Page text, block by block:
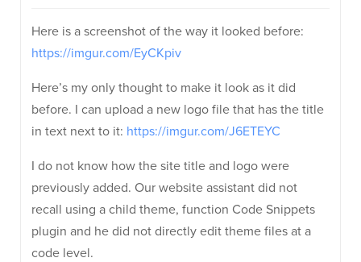
Here is a screenshot of the way it looked before:
https://imgur.com/EyCKpiv
Here’s my only thought to make it look as it did
before. I can upload a new logo file that has the title
in text next to it: https://imgur.com/J6ETEYC
I do not know how the site title and logo were
previously added. Our website assistant did not
recall using a child theme, function Code Snippets
plugin and he did not directly edit theme files at a
code level.